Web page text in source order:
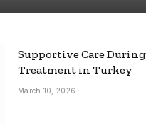
Supportive Care
Treatment in Turkey
March 10, 2026